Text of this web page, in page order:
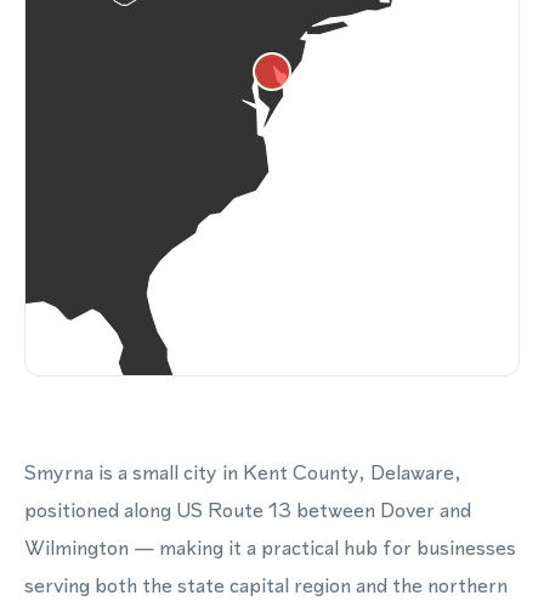
Smyrna is a small city in Kent County, Delaware,
positioned along US Route 13 between Dover and
Wilmington — making it a practical hub for businesses
serving both the state capital region and the northern